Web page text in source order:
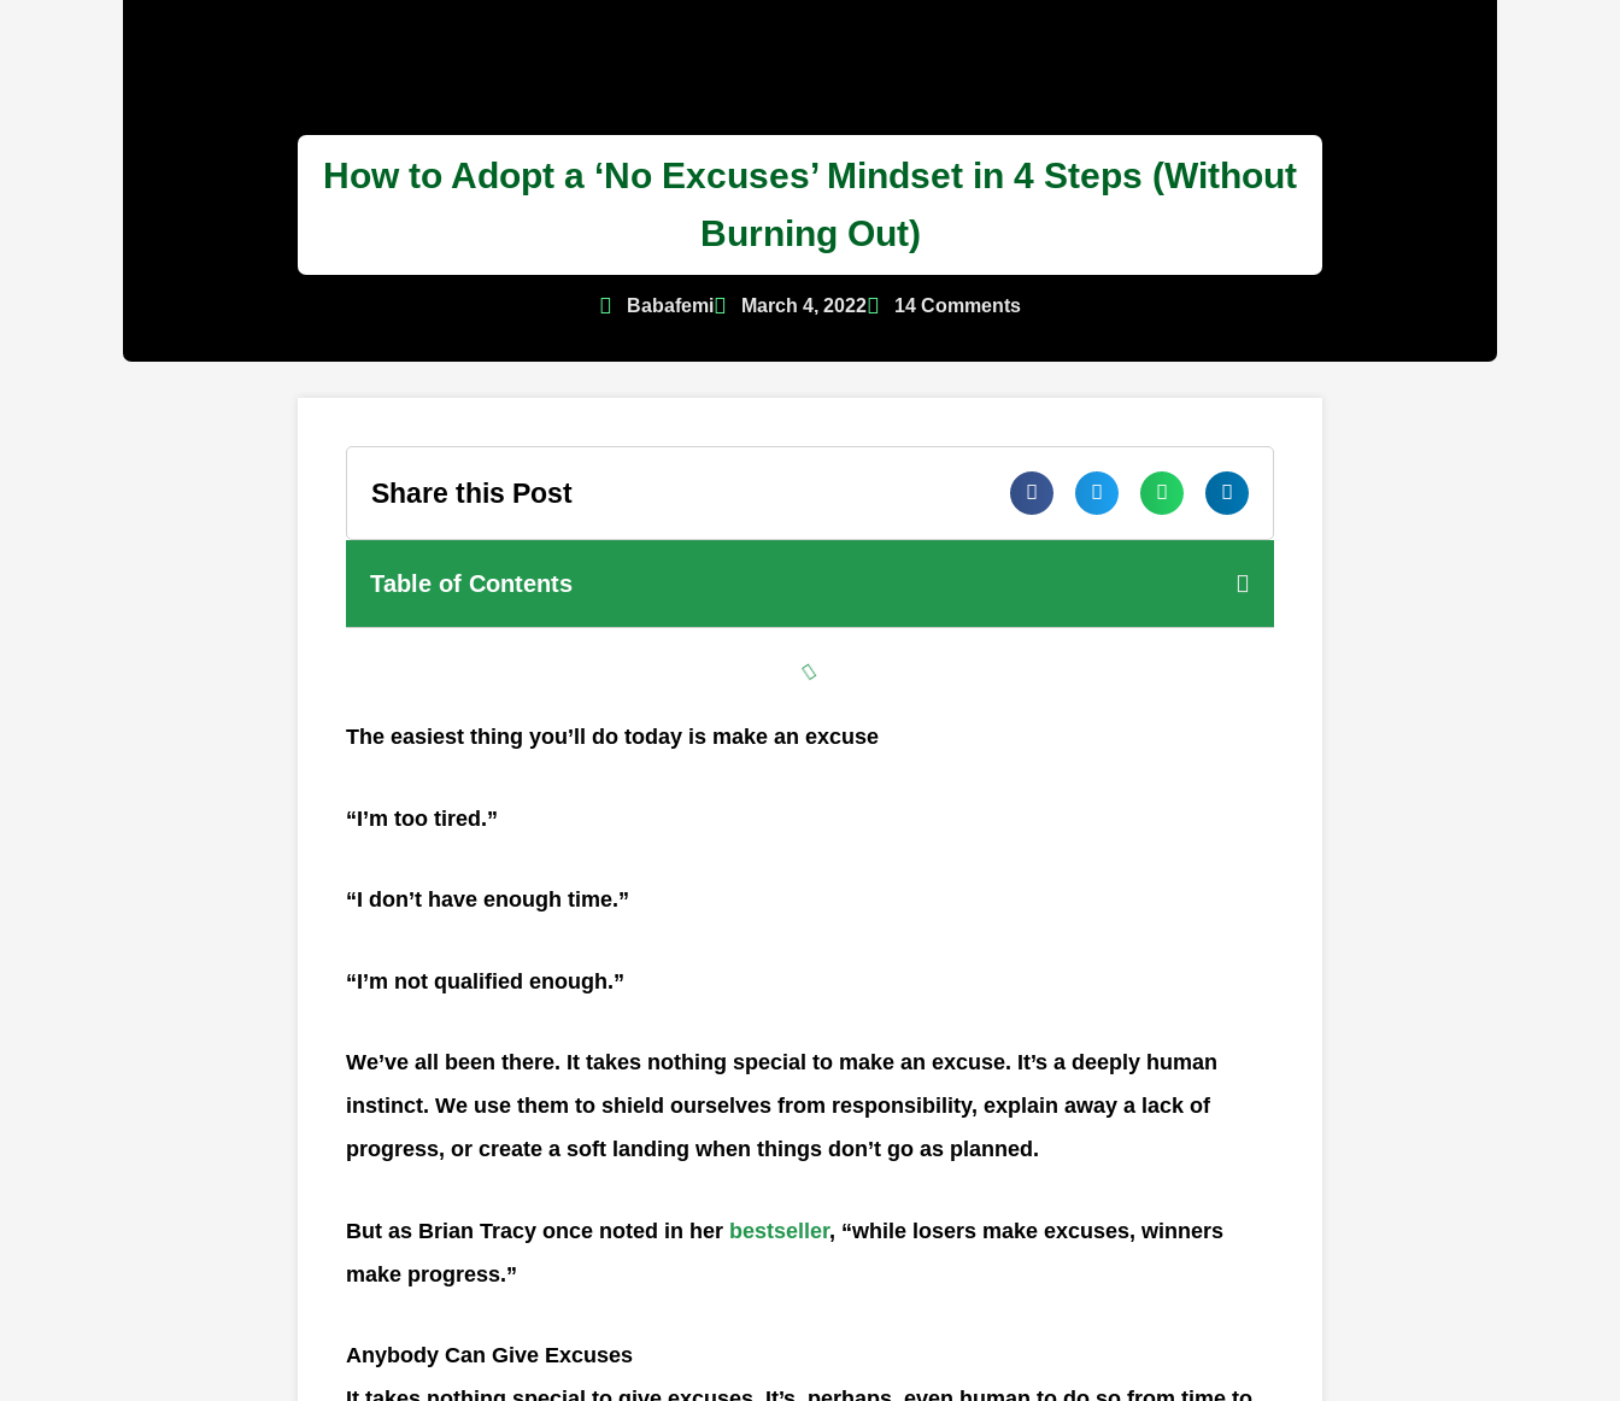
How to Adopt a ‘No Excuses’ Mindset in 4 Steps (Without
Burning Out)
Babafemi March 4, 2022 14 Comments
Share this Post
Table of Contents
The easiest thing you’ll do today is make an excuse
“I’m too tired.”
“I don’t have enough time.”
“I’m not qualified enough.”
We’ve all been there. It takes nothing special to make an excuse. It’s a deeply human
instinct. We use them to shield ourselves from responsibility, explain away a lack of
progress, or create a soft landing when things don’t go as planned.
But as Brian Tracy once noted in her bestseller, “while losers make excuses, winners
make progress.”
Anybody Can Give Excuses